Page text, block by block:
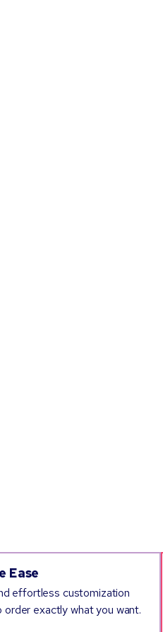
Ease
effortless customization
exactly what you want.